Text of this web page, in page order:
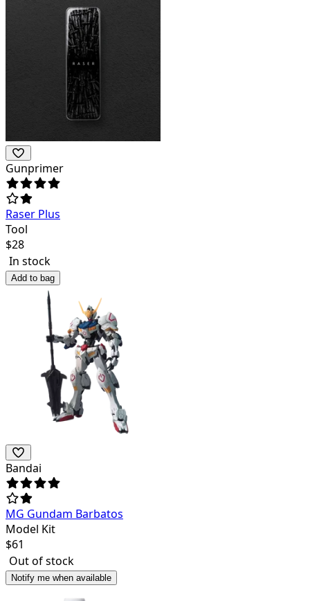
Gunprimer
Raser Plus
Tool
$28
In stock
Add to bag
Bandai
MG Gundam Barbatos
Model Kit
$61
Out of stock
Notify me when available